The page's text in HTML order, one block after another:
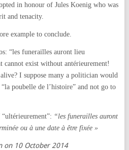
in honour of Jules Koenig who was
and tenacity.
example to conclude.
“les funerailles auront lieu
cannot exist without antérieurement!
I suppose many a politician would
poubelle de l’histoire” and not go to
“les funerailles auront
ou à une date à être fixée »
on 10 October 2014